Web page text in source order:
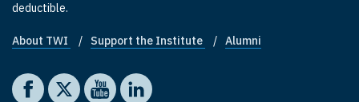
deductible.
Footer quick links
About TWI Support the Institute Alumni
Social media
The Washington Institute on Facebook
The Washington Institute on X
The Washington Institute on YouTube
The Washington Institute on LinkedIn